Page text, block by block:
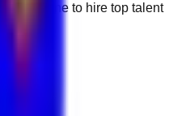
Job Zone to hire top talent